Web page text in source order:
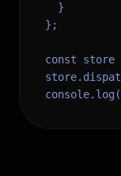
  }
};
const store